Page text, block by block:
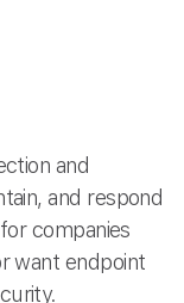
and
and respond
companies
want endpoint